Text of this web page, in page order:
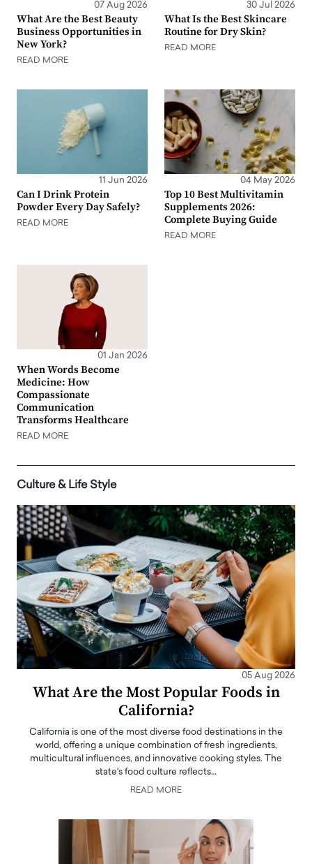
07 Aug 2026
What Are the Best Beauty
Business Opportunities in
New York?
READ MORE
30 Jul 2026
What Is the Best Skincare
Routine for Dry Skin?
READ MORE
11 Jun 2026
Can I Drink Protein
Powder Every Day Safely?
READ MORE
04 May 2026
Top 10 Best Multivitamin
Supplements 2026:
Complete Buying Guide
READ MORE
01 Jan 2026
When Words Become
Medicine: How
Compassionate
Communication
Transforms Healthcare
READ MORE
Culture & Life Style
05 Aug 2026
What Are the Most Popular Foods in
California?
California is one of the most diverse food destinations in the
world, offering a unique combination of fresh ingredients,
multicultural influences, and innovative cooking styles. The
state's food culture reflects…
READ MORE